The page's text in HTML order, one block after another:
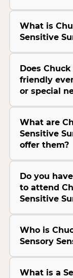
What is
Sensitive
Does
friendly
or special
What are
Sensitive
offer them?
Do you
to attend
Sensitive
Who is
Sensory
What is a